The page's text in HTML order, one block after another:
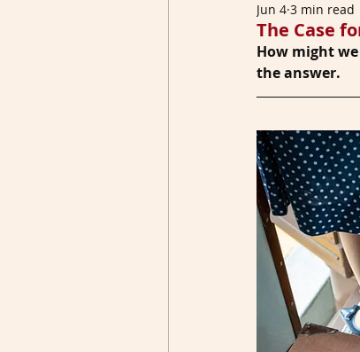
The Case
Jun 4 3 min read
How might
the answer.